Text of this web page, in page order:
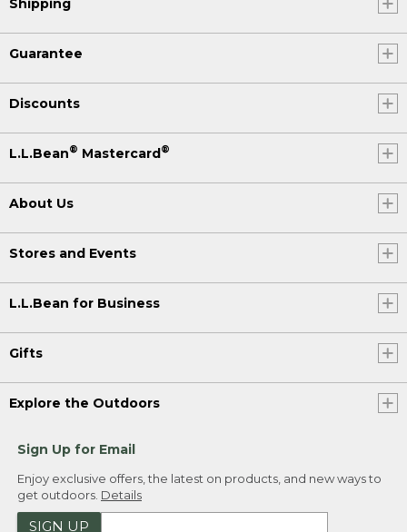
Guarantee
Discounts
L.L.Bean® Mastercard®
About Us
Stores and Events
L.L.Bean for Business
Gifts
Explore the Outdoors
Sign Up for Email
Enjoy exclusive offers, the latest on products, and new ways to
get outdoors. Details
SIGN UP